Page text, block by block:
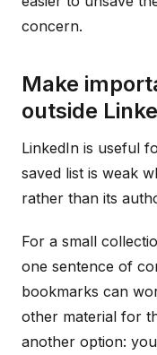
concern.
Make
outside
LinkedIn is useful
saved list is weak
rather than its
For a small
one sentence of
bookmarks can
other material for
another option: